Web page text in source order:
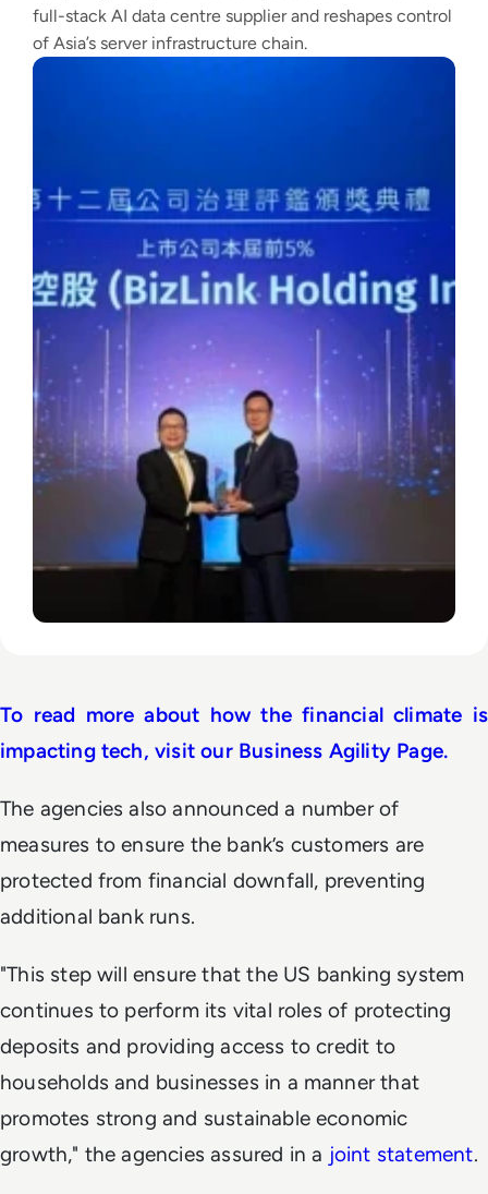
full-stack AI data centre supplier and reshapes control
of Asia’s server infrastructure chain.
To read more about how the financial climate is
impacting tech, visit our Business Agility Page.
The agencies also announced a number of
measures to ensure the bank’s customers are
protected from financial downfall, preventing
additional bank runs.
"This step will ensure that the US banking system
continues to perform its vital roles of protecting
deposits and providing access to credit to
households and businesses in a manner that
promotes strong and sustainable economic
growth," the agencies assured in a joint statement.